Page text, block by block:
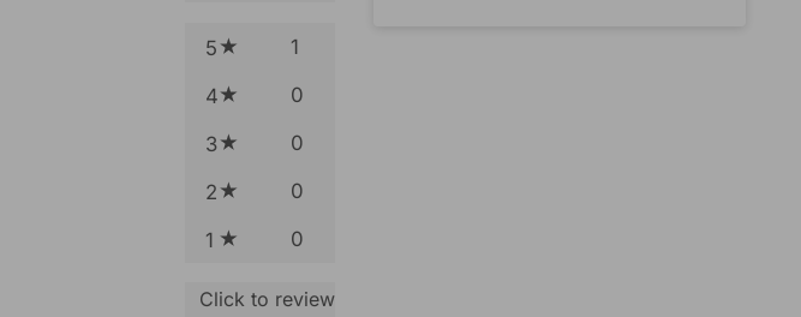
5 1
4 0
3 0
2 0
1 0
Click to review